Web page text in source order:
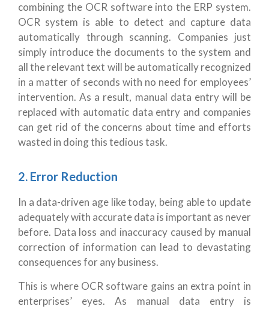
combining the OCR software into the ERP system.
OCR system is able to detect and capture data
automatically through scanning. Companies just
simply introduce the documents to the system and
all the relevant text will be automatically recognized
in a matter of seconds with no need for employees’
intervention. As a result, manual data entry will be
replaced with automatic data entry and companies
can get rid of the concerns about time and efforts
wasted in doing this tedious task.
2. Error Reduction
In a data-driven age like today, being able to update
adequately with accurate data is important as never
before. Data loss and inaccuracy caused by manual
correction of information can lead to devastating
consequences for any business.
This is where OCR software gains an extra point in
enterprises’ eyes. As manual data entry is